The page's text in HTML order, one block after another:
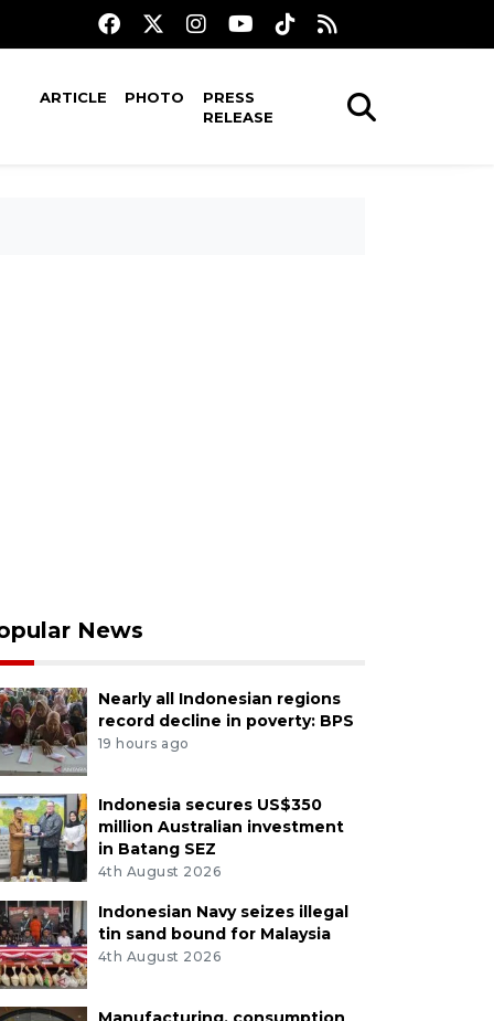
ARTICLE PHOTO
PRESS
RELEASE
News
Nearly all Indonesian regions
record decline in poverty: BPS
19 hours ago
Indonesia secures US$350
million Australian investment
in Batang SEZ
4th August 2026
Indonesian Navy seizes illegal
tin sand bound for Malaysia
4th August 2026